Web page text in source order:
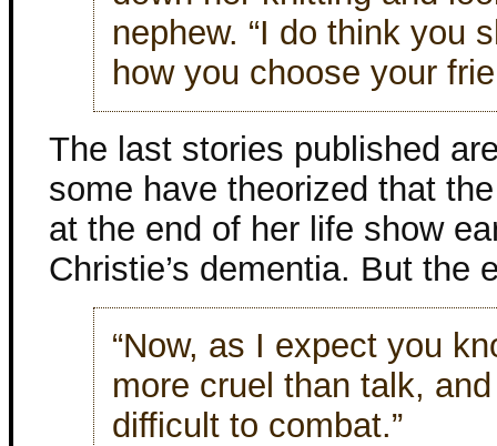
nephew. “I do think you
how you choose your
The last stories published
some have theorized that
at the end of her life show
Christie’s dementia. But the
“Now, as I expect you
more cruel than talk,
difficult to combat.”